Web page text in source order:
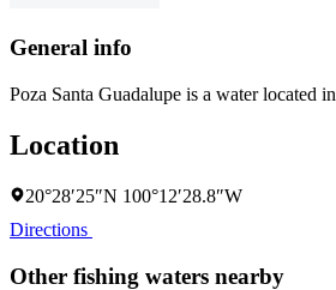
General info
Poza Santa Guadalupe is a water located in
Location
20°28′25″N 100°12′28.8″W
Directions
Other fishing waters nearby